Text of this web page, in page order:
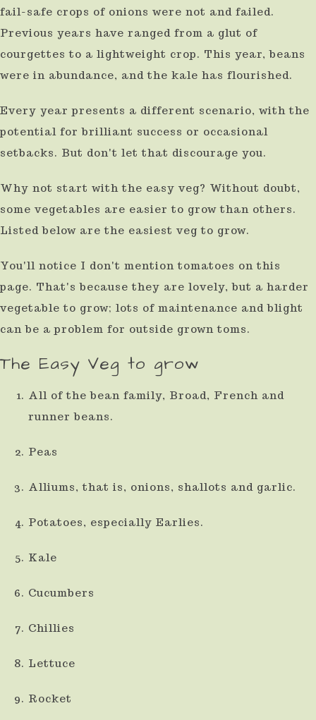
use
touch
gestures.
fail-safe crops of onions were not and failed.
Previous years have ranged from a glut of
courgettes to a lightweight crop. This year, beans
were in abundance, and the kale has flourished.
Every year presents a different scenario, with the
potential for brilliant success or occasional
setbacks. But don't let that discourage you.
Why not start with the easy veg? Without doubt,
some vegetables are easier to grow than others.
Listed below are the easiest veg to grow.
You'll notice I don't mention tomatoes on this
page. That's because they are lovely, but a harder
vegetable to grow; lots of maintenance and blight
can be a problem for outside grown toms.
The Easy Veg to grow
All of the bean family, Broad, French and
runner beans.
Peas
Alliums, that is, onions, shallots and garlic.
Potatoes, especially Earlies.
Kale
Cucumbers
Chillies
Lettuce
Rocket